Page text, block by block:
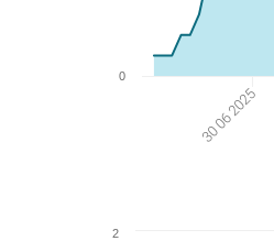
30 06 2025
0
2